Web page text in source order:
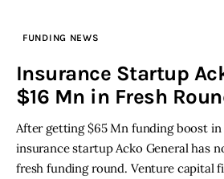
Privacy policy
FUNDING NEWS
Insurance Startup
$16 Mn in Fresh
After getting $65 Mn funding boost
insurance startup Acko General has
fresh funding round. Venture capital